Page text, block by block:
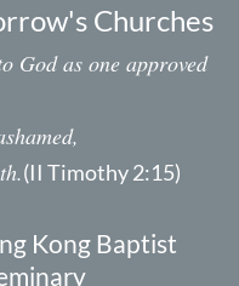
Churches
God as one approved
(II Timothy 2:15)
Kong Baptist